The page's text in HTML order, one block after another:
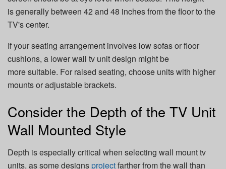
is generally between 42 and 48 inches from the floor to the
TV's center.
If your seating arrangement involves low sofas or floor
cushions, a lower wall tv unit design might be
more suitable. For raised seating, choose units with higher
mounts or adjustable brackets.
Consider the Depth of the TV Unit
Wall Mounted Style
Depth is especially critical when selecting wall mount tv
units, as some designs projectfarther from the wall than